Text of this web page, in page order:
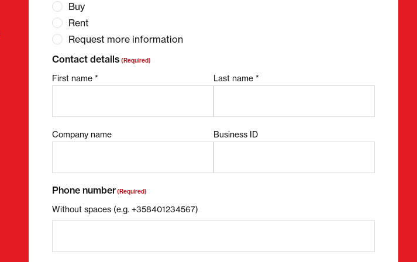
Buy
Rent
Request more information
Contact details (Required)
First name * Last name *
Company name Business ID
Phone number(Required)
Without spaces (e.g. +358401234567)